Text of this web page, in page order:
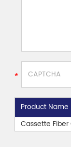
Product Name
Cassette Fiber